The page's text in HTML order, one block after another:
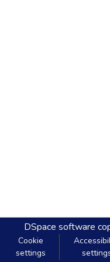
DSpace software
Cookie
settings